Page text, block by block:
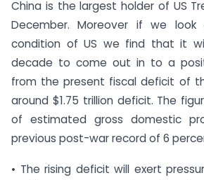
China is the largest holder of US
December. Moreover if we
condition of US we find that it
decade to come out in to a
from the present fiscal deficit of
around $1.75 trillion deficit. The
of estimated gross domestic
previous post-war record of 6
• The rising deficit will exert